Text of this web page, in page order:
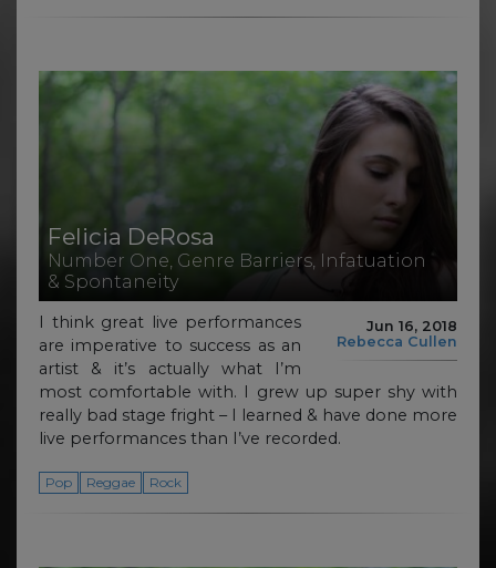
Felicia DeRosa
Number One, Genre Barriers, Infatuation
& Spontaneity
Jun 16, 2018
Rebecca Cullen
I think great live performances
are imperative to success as an
artist & it’s actually what I’m
most comfortable with. I grew up super shy with
really bad stage fright – I learned & have done more
live performances than I’ve recorded.
Pop Reggae Rock